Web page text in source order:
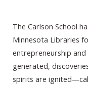
The Carlson School
Minnesota Libraries
entrepreneurship
generated,
spirits are